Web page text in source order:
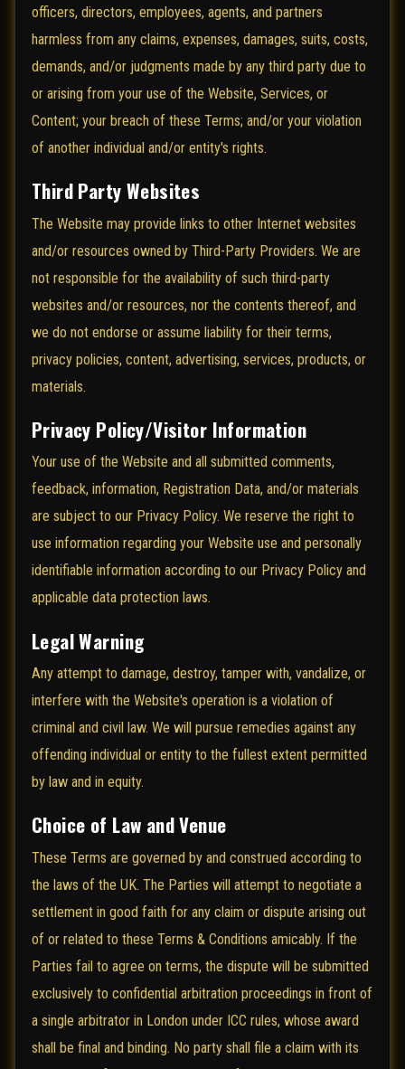
officers, directors, employees, agents, and partners
harmless from any claims, expenses, damages, suits, costs,
demands, and/or judgments made by any third party due to
or arising from your use of the Website, Services, or
Content; your breach of these Terms; and/or your violation
of another individual and/or entity's rights.
Third Party Websites
The Website may provide links to other Internet websites
and/or resources owned by Third-Party Providers. We are
not responsible for the availability of such third-party
websites and/or resources, nor the contents thereof, and
we do not endorse or assume liability for their terms,
privacy policies, content, advertising, services, products, or
materials.
Privacy Policy/Visitor Information
Your use of the Website and all submitted comments,
feedback, information, Registration Data, and/or materials
are subject to our Privacy Policy. We reserve the right to
use information regarding your Website use and personally
identifiable information according to our Privacy Policy and
applicable data protection laws.
Legal Warning
Any attempt to damage, destroy, tamper with, vandalize, or
interfere with the Website's operation is a violation of
criminal and civil law. We will pursue remedies against any
offending individual or entity to the fullest extent permitted
by law and in equity.
Choice of Law and Venue
These Terms are governed by and construed according to
the laws of the UK. The Parties will attempt to negotiate a
settlement in good faith for any claim or dispute arising out
of or related to these Terms & Conditions amicably. If the
Parties fail to agree on terms, the dispute will be submitted
exclusively to confidential arbitration proceedings in front of
a single arbitrator in London under ICC rules, whose award
shall be final and binding. No party shall file a claim with its